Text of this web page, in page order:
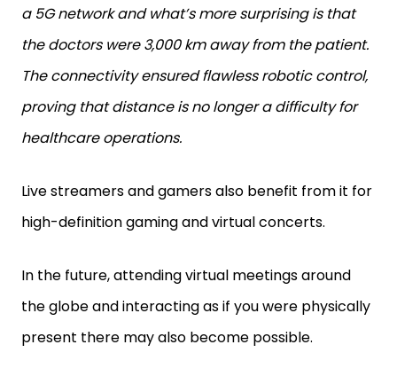
a 5G network and what’s more surprising is that
the doctors were 3,000 km away from the patient.
The connectivity ensured flawless robotic control,
proving that distance is no longer a difficulty for
healthcare operations.
Live streamers and gamers also benefit from it for
high-definition gaming and virtual concerts.
In the future, attending virtual meetings around
the globe and interacting as if you were physically
present there may also become possible.